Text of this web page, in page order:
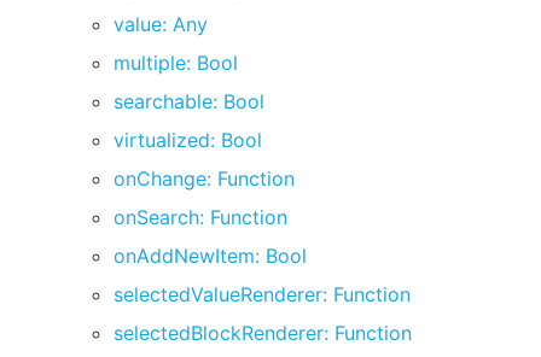
value: Any
multiple: Bool
searchable: Bool
virtualized: Bool
onChange: Function
onSearch: Function
onAddNewItem: Bool
selectedValueRenderer: Function
selectedBlockRenderer: Function